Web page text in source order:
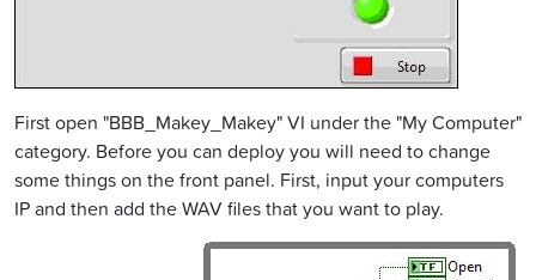
First open "BBB_Makey_Makey" VI under the "My Computer"
category. Before you can deploy you will need to change
some things on the front panel. First, input your computers
IP and then add the WAV files that you want to play.